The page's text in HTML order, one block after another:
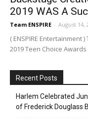
2019 WAS A
Team ENSPIRE - August 14,
( ENSPIRE Entertainment
2019 Teen Choice
Recent Posts
Harlem Celebrated
of Frederick Douglass